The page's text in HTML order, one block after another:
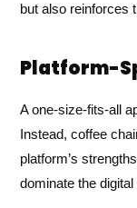
but also reinforces
Platform-
A one-size-fits-all
Instead, coffee
platform’s
dominate the